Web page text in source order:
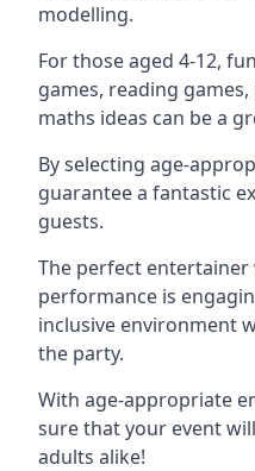
modelling.
For those aged 4-12,
games, reading
maths ideas can be a
By selecting age-
guarantee a fantastic
guests.
The perfect
performance is
inclusive environment
the party.
With age-appropriate
sure that your event
adults alike!